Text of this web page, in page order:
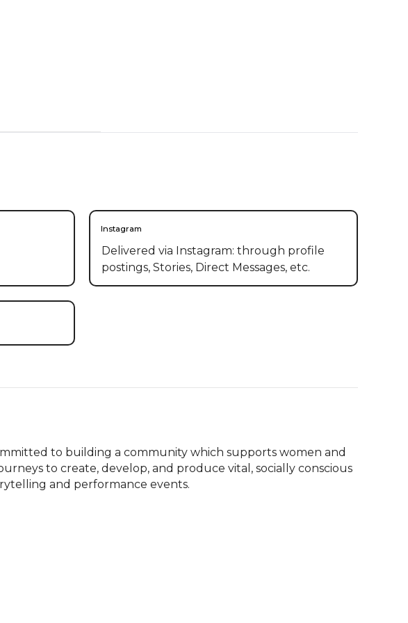
Instagram
Delivered via Instagram: through profile
postings, Stories, Direct Messages, etc.
to building a community which supports women and
to create, develop, and produce vital, socially conscious
and performance events.